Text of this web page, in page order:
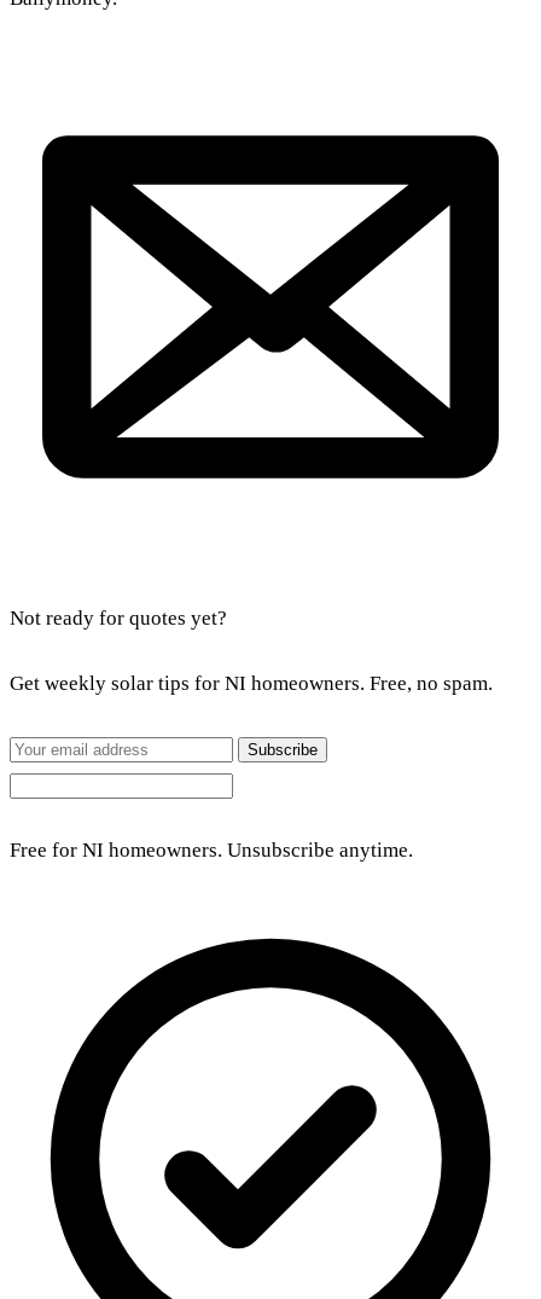
Not ready for quotes yet?
Get weekly solar tips for NI homeowners. Free, no spam.
Subscribe
Free for NI homeowners. Unsubscribe anytime.